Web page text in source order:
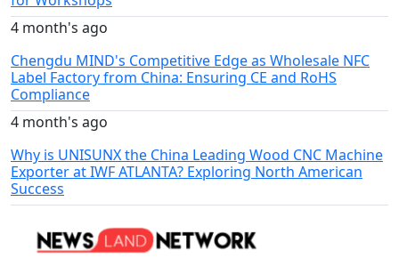
4 month's ago
Chengdu MIND's Competitive Edge as Wholesale NFC
Label Factory from China: Ensuring CE and RoHS
Compliance
4 month's ago
Why is UNISUNX the China Leading Wood CNC Machine
Exporter at IWF ATLANTA? Exploring North American
Success